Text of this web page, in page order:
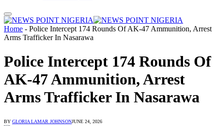
Home - Police Intercept 174 Rounds Of AK-47 Ammunition, Arrest
Arms Trafficker In Nasarawa
Police Intercept 174 Rounds Of
AK-47 Ammunition, Arrest
Arms Trafficker In Nasarawa
BY GLORIA LAMAR JOHNSONJUNE 24, 2026